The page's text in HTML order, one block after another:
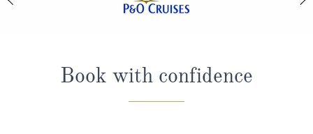
Book with confidence